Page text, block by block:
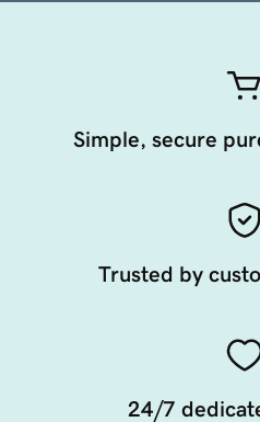
Simple, secure
Trusted by
24/7